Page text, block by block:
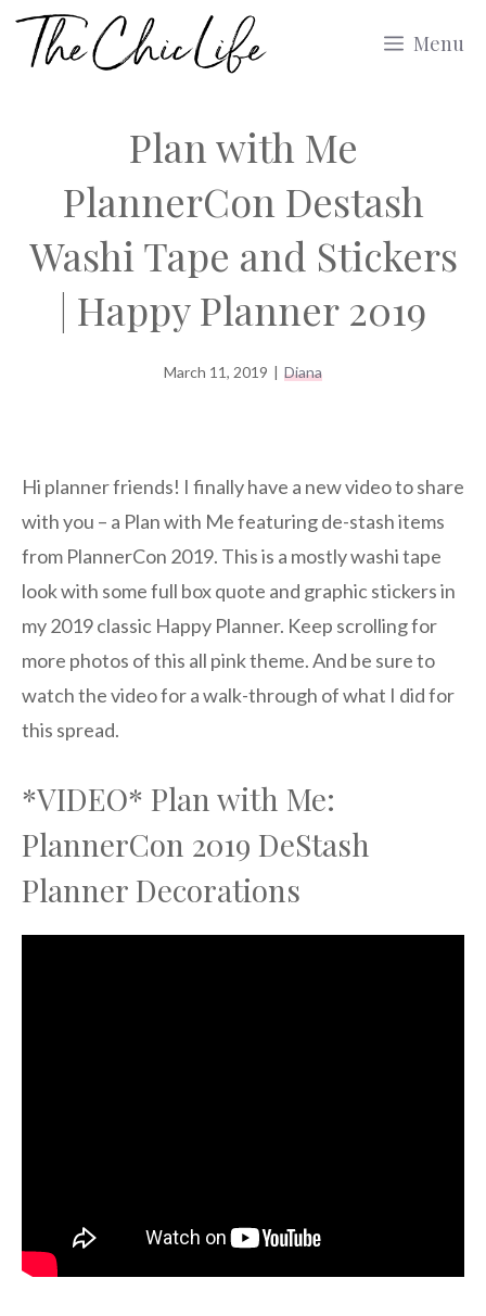
Skip
Menu
Plan with Me
PlannerCon Destash
Washi Tape and Stickers
| Happy Planner 2019
March 11, 2019 | Diana
Hi planner friends! I finally have a new video to share
with you – a Plan with Me featuring de-stash items
from PlannerCon 2019. This is a mostly washi tape
look with some full box quote and graphic stickers in
my 2019 classic Happy Planner. Keep scrolling for
more photos of this all pink theme. And be sure to
watch the video for a walk-through of what I did for
this spread.
*VIDEO* Plan with Me:
PlannerCon 2019 DeStash
Planner Decorations